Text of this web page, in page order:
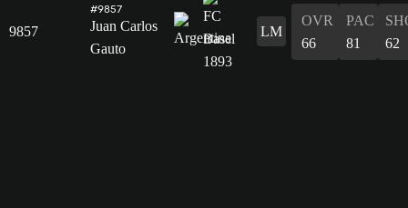
9857
#9857
Juan Carlos
Gauto
LM
OVR
66
PAC
81
62